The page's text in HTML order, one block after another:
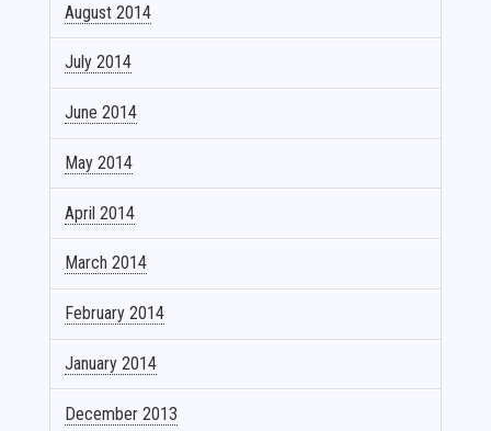
August 2014
July 2014
June 2014
May 2014
April 2014
March 2014
February 2014
January 2014
December 2013